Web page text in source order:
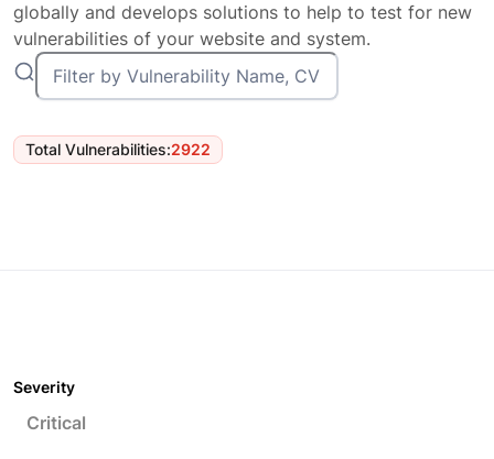
globally and develops solutions to help to test for new
vulnerabilities of your website and system.
Total Vulnerabilities:2922
Severity
Critical